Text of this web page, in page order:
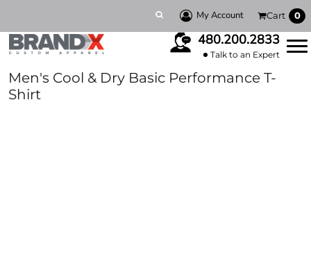
My Account Cart 0
480.200.2833
Talk to an Expert
Men's Cool & Dry Basic Performance T-
Shirt